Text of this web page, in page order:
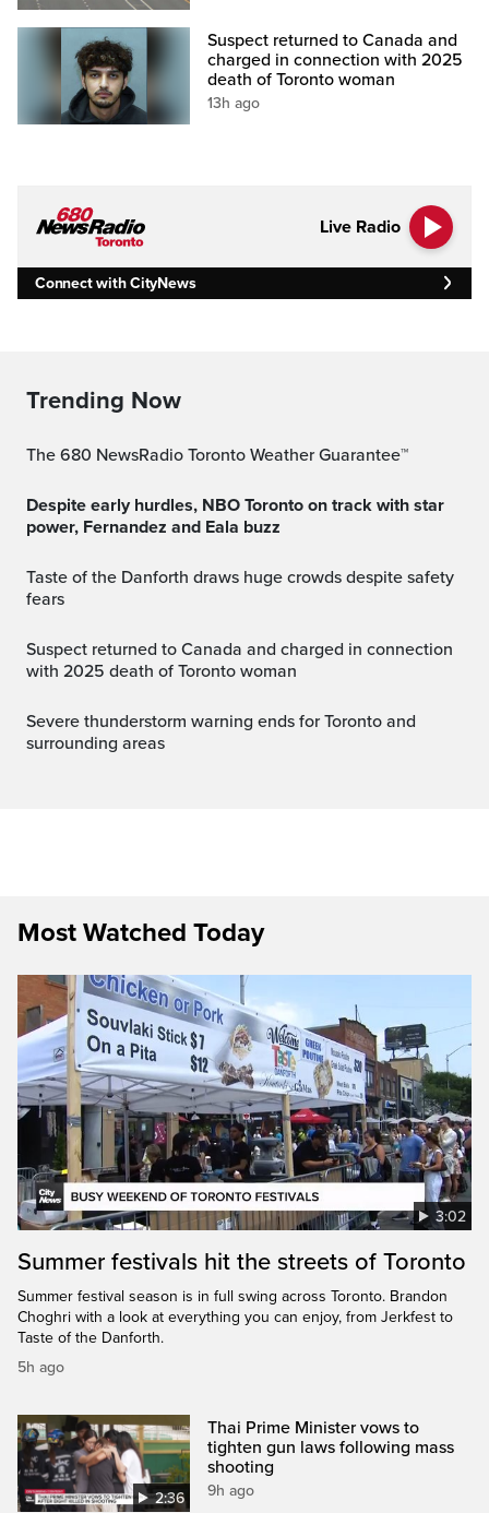
Suspect returned to Canada and
charged in connection with 2025
death of Toronto woman
13h ago
Live Radio
Connect with CityNews
Trending Now
The 680 NewsRadio Toronto Weather Guarantee™
Despite early hurdles, NBO Toronto on track with star
power, Fernandez and Eala buzz
Taste of the Danforth draws huge crowds despite safety
fears
Suspect returned to Canada and charged in connection
with 2025 death of Toronto woman
Severe thunderstorm warning ends for Toronto and
surrounding areas
Most Watched Today
3:02
Summer festivals hit the streets of Toronto
Summer festival season is in full swing across Toronto. Brandon
Choghri with a look at everything you can enjoy, from Jerkfest to
Taste of the Danforth.
5h ago
2:36
Thai Prime Minister vows to
tighten gun laws following mass
shooting
9h ago